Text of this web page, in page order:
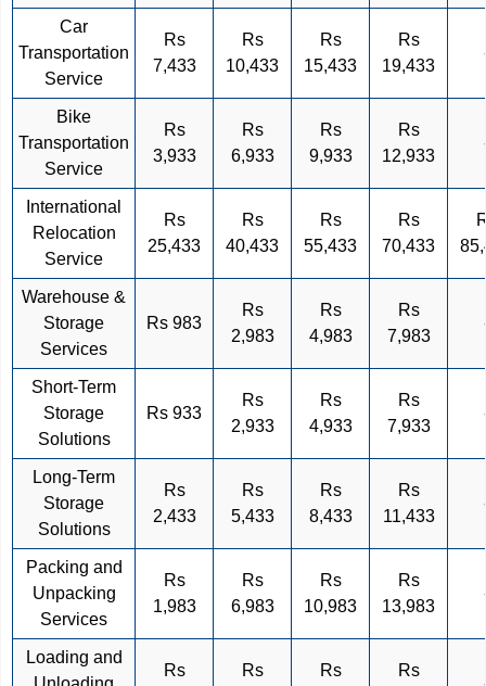
Car
Transportation
Service
Rs
7,433
Rs
10,433
Rs
15,433
Rs
19,433
Bike
Transportation
Service
Rs
3,933
Rs
6,933
Rs
9,933
Rs
12,933
International
Relocation
Service
Rs
25,433
Rs
40,433
Rs
55,433
Rs
70,433
Warehouse &
Storage
Services
Rs 983
Rs
2,983
Rs
4,983
Rs
7,983
Short-Term
Storage
Solutions
Rs 933
Rs
2,933
Rs
4,933
Rs
7,933
Long-Term
Storage
Solutions
Rs
2,433
Rs
5,433
Rs
8,433
Rs
11,433
Packing and
Unpacking
Services
Rs
1,983
Rs
6,983
Rs
10,983
Rs
13,983
Loading and
Rs Rs Rs Rs